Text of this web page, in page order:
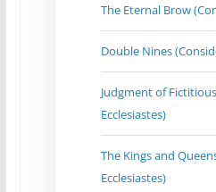
The Eternal Brow
Double Nines
Judgment of
Ecclesiastes)
The Kings and
Ecclesiastes)